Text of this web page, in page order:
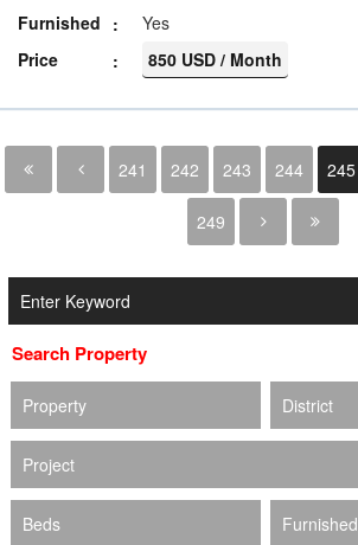
Furnished
Yes
Price
850 USD / Month
241 242 243 244 245
249
Search Property
Property District
Project
Beds Furnished